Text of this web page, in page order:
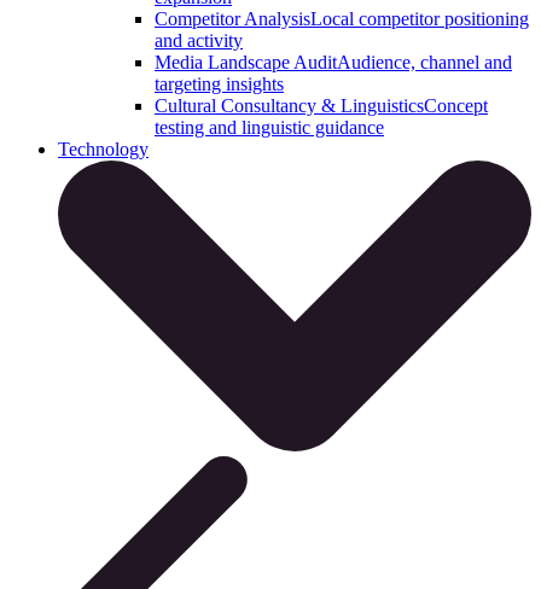
Competitor AnalysisLocal competitor positioning
and activity
Media Landscape AuditAudience, channel and
targeting insights
Cultural Consultancy & LinguisticsConcept
testing and linguistic guidance
Technology